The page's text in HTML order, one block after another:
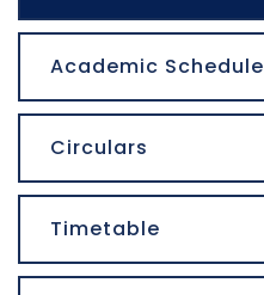
Academic Schedule
Circulars
Timetable